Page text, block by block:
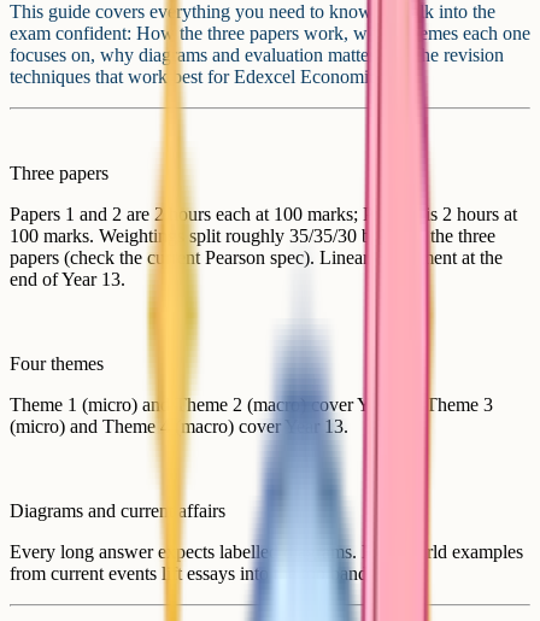
This guide covers everything you need to know to walk into the
exam confident: How the three papers work, which themes each one
focuses on, why diagrams and evaluation matter, and the revision
techniques that work best for Edexcel Economics A.
Three papers
Papers 1 and 2 are 2 hours each at 100 marks; Paper 3 is 2 hours at
100 marks. Weightings split roughly 35/35/30 between the three
papers (check the current Pearson spec). Linear assessment at the
end of Year 13.
Four themes
Theme 1 (micro) and Theme 2 (macro) cover Year 12. Theme 3
(micro) and Theme 4 (macro) cover Year 13.
Diagrams and current affairs
Every long answer expects labelled diagrams. Real-world examples
from current events lift essays into the top band.